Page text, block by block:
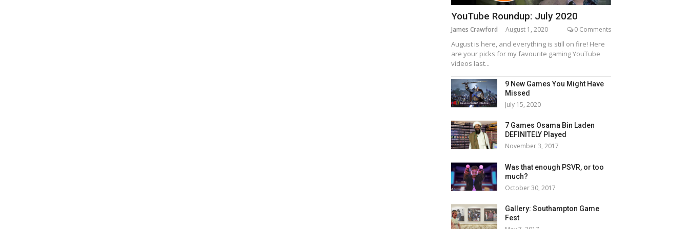
YouTube Roundup: July 2020
James Crawford August 1, 2020 0 Comments
August is here, and everything is still on fire! Here
are your picks for my favourite gaming YouTube
videos last...
9 New Games You Might Have
Missed
July 15, 2020
7 Games Osama Bin Laden
DEFINITELY Played
November 3, 2017
Was that enough PSVR, or too
much?
October 30, 2017
Gallery: Southampton Game
Fest